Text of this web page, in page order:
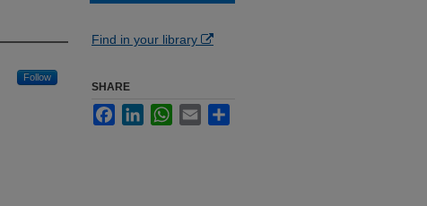
Follow
Find in your library
SHARE
FacebookLinkedInWhatsApp
Email